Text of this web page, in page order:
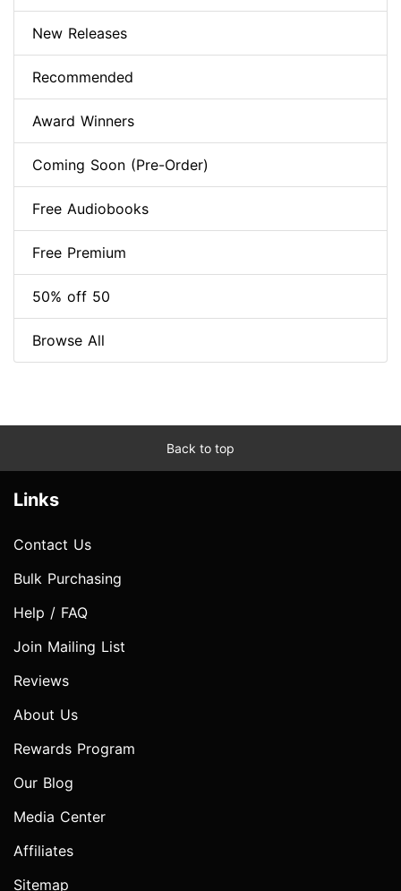
New Releases
Recommended
Award Winners
Coming Soon (Pre-Order)
Free Audiobooks
Free Premium
50% off 50
Browse All
Back to top
Links
Contact Us
Bulk Purchasing
Help / FAQ
Join Mailing List
Reviews
About Us
Rewards Program
Our Blog
Media Center
Affiliates
Sitemap